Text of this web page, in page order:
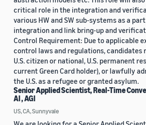
critical role in the integration and
various HW and SW sub-systems as a
integration and link bring-up and
Control Requirement: Due to applicable
control laws and regulations, candidates
U.S. citizen or national, U.S. permanent
current Green Card holder), or lawfully
the U.S. as a refugee or granted asylum.
Senior Applied Scientist, Real-Time
AI , AGI
US, CA, Sunnyvale